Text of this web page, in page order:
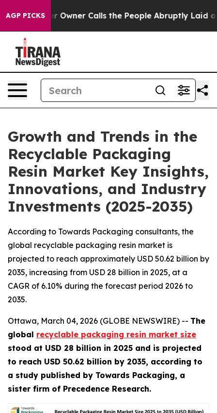
AGP PICKSCalls the People Abruptly Laid off “Simply a
Growth and Trends in the
Recyclable Packaging
Resin Market Key Insights,
Innovations, and Industry
Investments (2025-2035)
According to Towards Packaging consultants, the
global recyclable packaging resin market is
projected to reach approximately USD 50.62 billion by
2035, increasing from USD 28 billion in 2025, at a
CAGR of 6.10% during the forecast period 2026 to
2035.
Ottawa, March 04, 2026 (GLOBE NEWSWIRE) -- The
global recyclable packaging resin market size
stood at USD 28 billion in 2025 and is projected
to reach USD 50.62 billion by 2035, according to
a study published by Towards Packaging, a
sister firm of Precedence Research.